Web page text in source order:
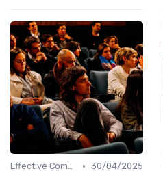
Effective Communication • 30/04/2025